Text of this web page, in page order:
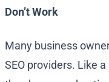
Don’t Work
Many business
SEO providers. Like